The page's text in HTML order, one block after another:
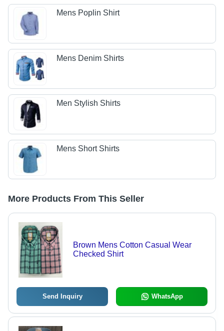
Mens Poplin Shirt
Mens Denim Shirts
Men Stylish Shirts
Mens Short Shirts
More Products From This Seller
Brown Mens Cotton Casual Wear
Checked Shirt
Send Inquiry WhatsApp